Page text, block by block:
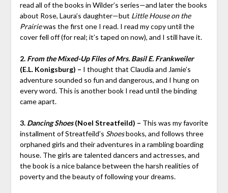
read all of the books in Wilder’s series—and later the books
about Rose, Laura’s daughter—but Little House on the
Prairiewas the first one I read. I read my copy until the
cover fell off (for real; it’s taped on now), and I still have it.
2. From the Mixed-Up Files of Mrs. Basil E. Frankweiler
(E.L. Konigsburg) – I thought that Claudia and Jamie’s
adventure sounded so fun and dangerous, and I hung on
every word. This is another book I read until the binding
came apart.
3. Dancing Shoes(Noel Streatfeild) – This was my favorite
installment of Streatfeild’s Shoesbooks, and follows three
orphaned girls and their adventures in a rambling boarding
house. The girls are talented dancers and actresses, and
the book is a nice balance between the harsh realities of
poverty and the beauty of following your dreams.